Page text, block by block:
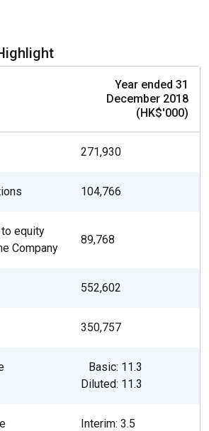
Year ended 31
December 2018
(HK$'000)
271,930
104,766
equity
Company
89,768
552,602
350,757
Basic: 11.3
Diluted: 11.3
Interim: 3.5